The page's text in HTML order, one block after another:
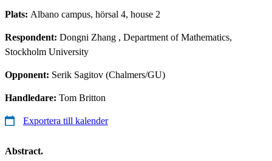
Plats: Albano campus, hörsal 4, house 2
Respondent: Dongni Zhang , Department of Mathematics,
Stockholm University
Opponent: Serik Sagitov (Chalmers/GU)
Handledare: Tom Britton
Exportera till kalender
Abstract.